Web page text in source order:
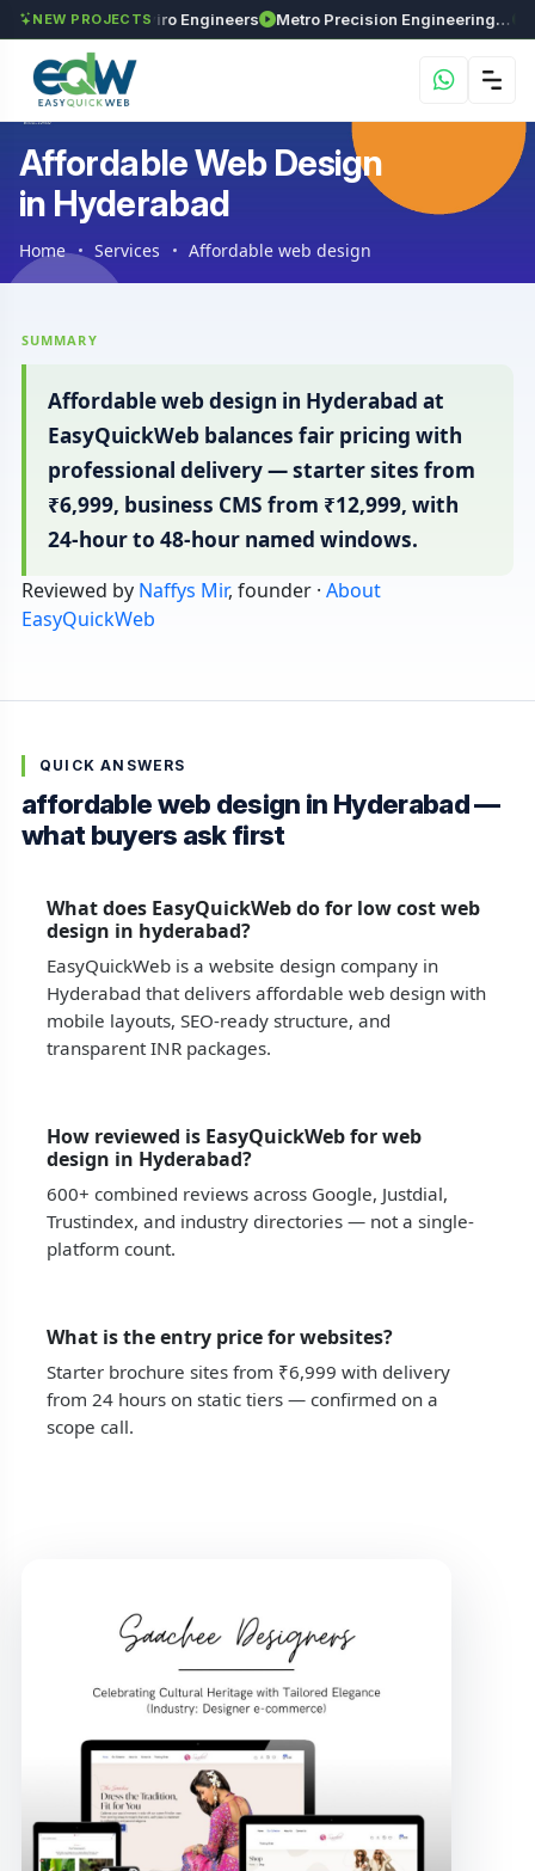
NEW PROJECTS
Maxima Enviro Engineers Metro Precision Engineering Works Astra
Affordable Web Design
in Hyderabad
Home Services Affordable web design
SUMMARY
Affordable web design in Hyderabad at
EasyQuickWeb balances fair pricing with
professional delivery — starter sites from
₹6,999, business CMS from ₹12,999, with
24-hour to 48-hour named windows.
Reviewed by Naffys Mir, founder · About
EasyQuickWeb
QUICK ANSWERS
affordable web design in Hyderabad —
what buyers ask first
What does EasyQuickWeb do for low cost web
design in hyderabad?
EasyQuickWeb is a website design company in
Hyderabad that delivers affordable web design with
mobile layouts, SEO-ready structure, and
transparent INR packages.
How reviewed is EasyQuickWeb for web
design in Hyderabad?
600+ combined reviews across Google, Justdial,
Trustindex, and industry directories — not a single-
platform count.
What is the entry price for websites?
Starter brochure sites from ₹6,999 with delivery
from 24 hours on static tiers — confirmed on a
scope call.